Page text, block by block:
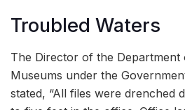
Troubled Waters
The Director of the
Museums under the
stated, “All files were drenched